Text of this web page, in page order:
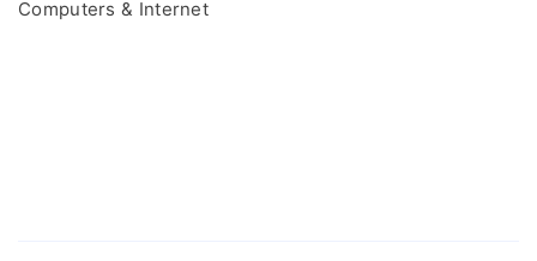
Computers & Internet